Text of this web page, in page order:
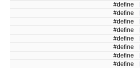
#define
#define
#define
#define
#define
#define
#define
#define